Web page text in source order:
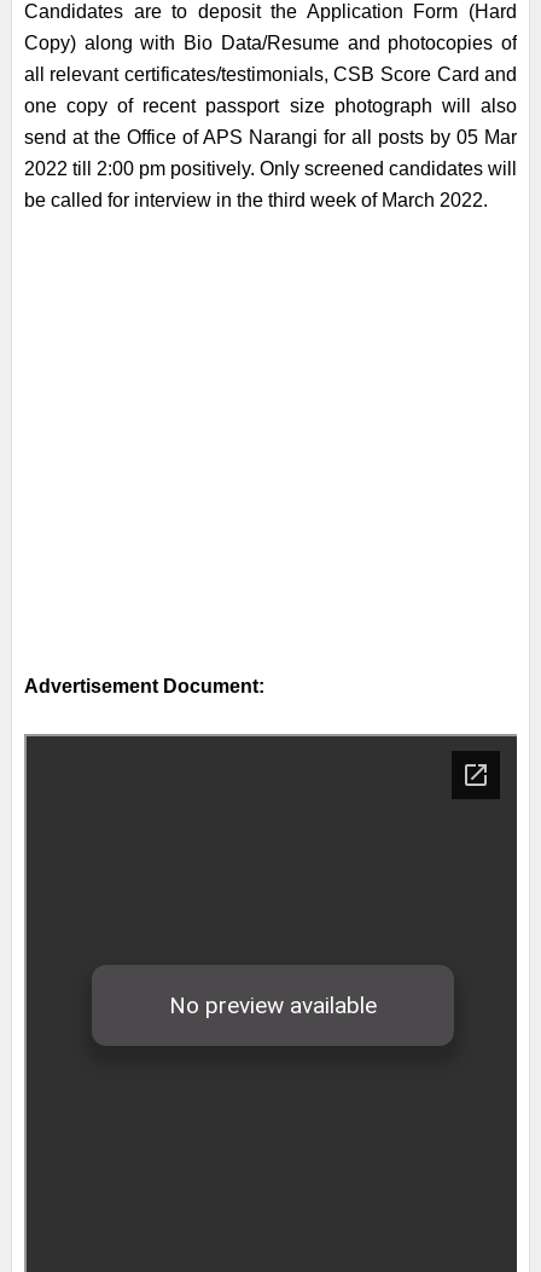
Candidates are to deposit the Application Form (Hard
Copy) along with Bio Data/Resume and photocopies of
all relevant certificates/testimonials, CSB Score Card and
one copy of recent passport size photograph will also
send at the Office of APS Narangi for all posts by 05 Mar
2022 till 2:00 pm positively. Only screened candidates will
be called for interview in the third week of March 2022.
Advertisement Document: